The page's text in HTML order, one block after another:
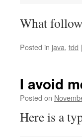
What
Posted in java, tdd |
I avoid
Posted on
Here is a